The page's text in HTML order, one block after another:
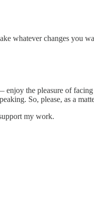
whatever changes you
the pleasure of
So, please, as a
my work.